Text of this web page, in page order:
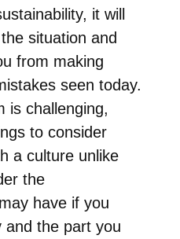
it will
situation and
from making
seen today.
is challenging,
to consider
a culture unlike
the
have if you
and the part you